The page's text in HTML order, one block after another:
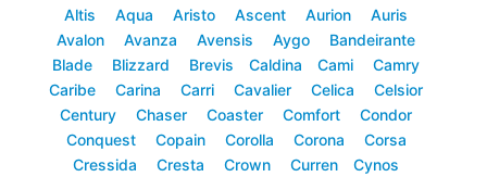
Altis
Aqua Aristo Ascent Aurion
Auris
Avalon
Avanza Avensis Aygo
Bandeirante
Blade
Blizzard Brevis Caldina Cami
Camry
Caribe
Carina Carri Cavalier Celica
Celsior
Century
Chaser Coaster Comfort
Condor
Conquest
Copain Corolla Corona
Corsa
Cressida
Cresta Crown Curren
Cynos